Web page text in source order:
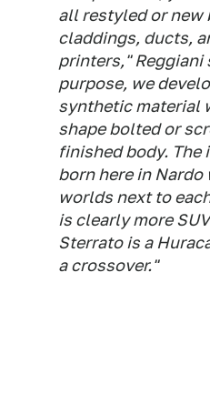
all restyled or new
claddings, ducts,
printers," Reggiani
purpose, we
synthetic material
shape bolted or
finished body. The
born here in Nardo
worlds next to
is clearly more
Sterrato is a
a crossover."